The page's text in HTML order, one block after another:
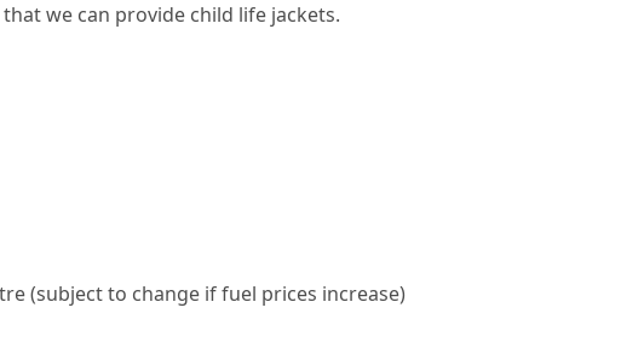
we can provide child life jackets.
(subject to change if fuel prices increase)